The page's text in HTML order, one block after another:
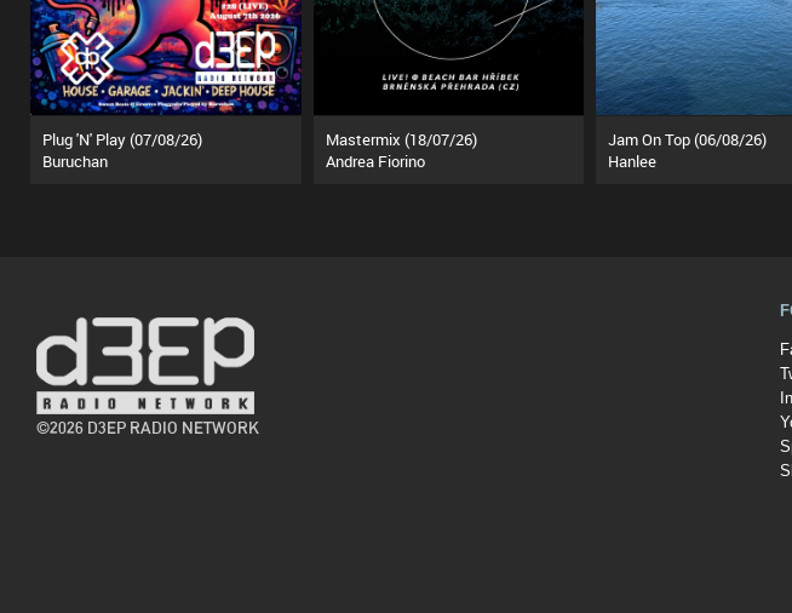
Plug 'N' Play (07/08/26)
Buruchan
Mastermix (18/07/26)
Andrea Fiorino
Jam On Top (06/08/26)
Hanlee
©2026 D3EP RADIO NETWORK